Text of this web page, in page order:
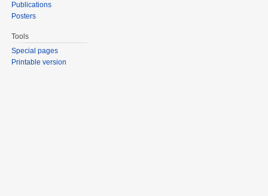
Publications
Posters
Tools
Special pages
Printable version